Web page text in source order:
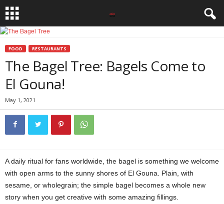
FOOD RESTAURANTS
The Bagel Tree: Bagels Come to
El Gouna!
May 1, 2021
A daily ritual for fans worldwide, the bagel is something we welcome
with open arms to the sunny shores of El Gouna. Plain, with
sesame, or wholegrain; the simple bagel becomes a whole new
story when you get creative with some amazing fillings.